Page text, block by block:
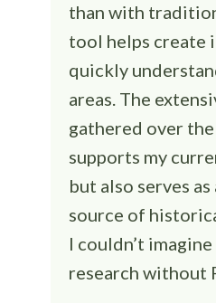
than with
tool helps create
quickly
areas. The
gathered over
supports my
but also serves
source of
I couldn’t
research without